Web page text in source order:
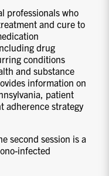
professionals who
and cure to
drug
conditions
and substance
information on
patient
adherence strategy
second session is a
infected